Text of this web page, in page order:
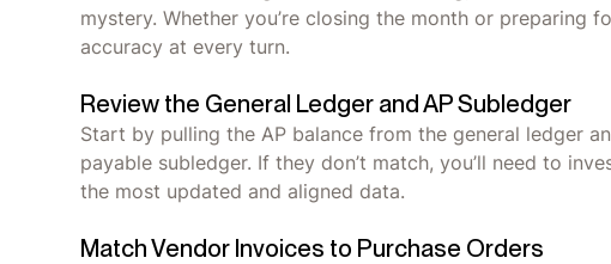
mystery. Whether you’re closing the month or preparing
accuracy at every turn.
Review the General Ledger and AP Subledger
Start by pulling the AP balance from the general ledger
payable subledger. If they don’t match, you’ll need to
the most updated and aligned data.
Match Vendor Invoices to Purchase Orders